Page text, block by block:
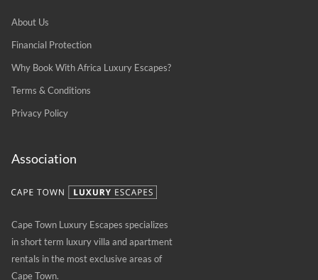
About Us
Financial Protection
Why Book With Africa Luxury Escapes?
Terms & Conditions
Privacy Policy
Association
Cape Town Luxury Escapes specializes
in short term luxury villa and apartment
rentals in the most exclusive areas of
Cape Town.